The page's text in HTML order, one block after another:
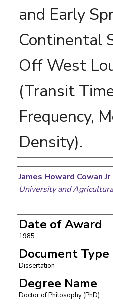
and Early
Continental
Off West
(Transit
Frequency,
Density).
Author
James Howard Cowan Jr,
University and
Date of Award
1985
Document Type
Dissertation
Degree Name
Doctor of Philosophy (PhD)